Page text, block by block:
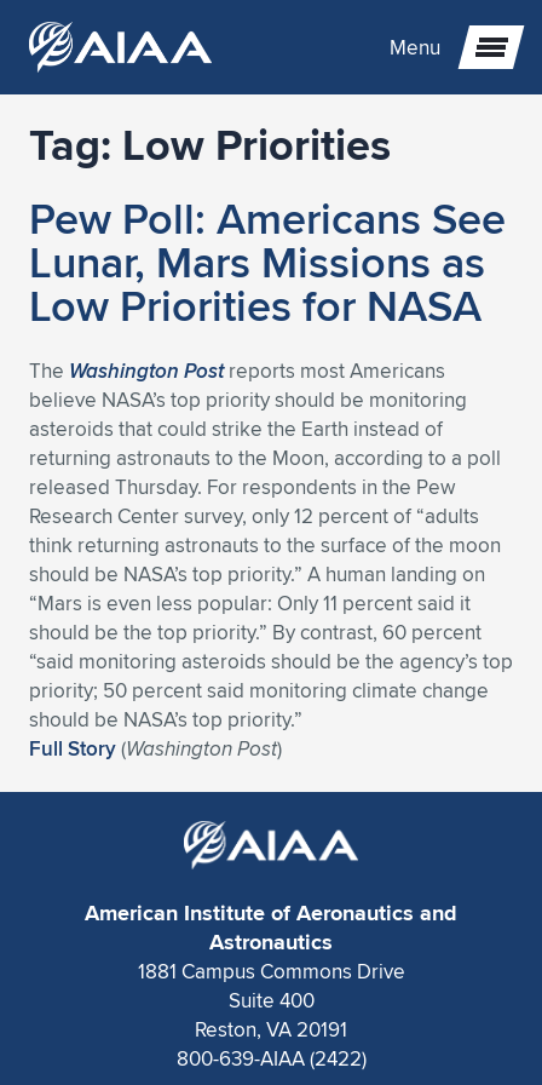
Menu
Expand subnavigation for previous item
Expand subnavigation for previous item
Expand subnavigation for previous item
Expand subnavigation for previous item
Expand subnavigation for previous item
Expand subnavigation for previous item
Expand subnavigation for previous item
Expand subnavigation for previous item
Expand subnavigation for previous item
Expand subnavigation for previous item
Expand subnavigation for previous item
Expand subnavigation for previous item
Expand subnavigation for previous item
Expand subnavigation for previous item
Expand subnavigation for previous item
Expand subnavigation for previous item
Expand subnavigation for previous item
Expand subnavigation for previous item
Expand subnavigation for previous item
Expand subnavigation for previous item
Expand subnavigation for previous item
Expand subnavigation for previous item
Expand subnavigation for previous item
Expand subnavigation for previous item
Expand subnavigation for previous item
Expand subnavigation for previous item
Expand subnavigation for previous item
Expand subnavigation for previous item
Expand subnavigation for previous item
Expand subnavigation for previous item
Expand subnavigation for previous item
Expand subnavigation for previous item
Expand subnavigation for previous item
Expand subnavigation for previous item
Expand subnavigation for previous item
Tag: Low Priorities
Pew Poll: Americans See
Lunar, Mars Missions as
Low Priorities for NASA
The Washington Postreports most Americans
believe NASA’s top priority should be monitoring
asteroids that could strike the Earth instead of
returning astronauts to the Moon, according to a poll
released Thursday. For respondents in the Pew
Research Center survey, only 12 percent of “adults
think returning astronauts to the surface of the moon
should be NASA’s top priority.” A human landing on
“Mars is even less popular: Only 11 percent said it
should be the top priority.” By contrast, 60 percent
“said monitoring asteroids should be the agency’s top
priority; 50 percent said monitoring climate change
should be NASA’s top priority.”
Full Story(Washington Post)
American Institute of Aeronautics and
Astronautics
1881 Campus Commons Drive
Suite 400
Reston, VA 20191
800-639-AIAA (2422)